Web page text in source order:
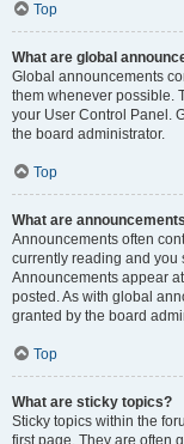
Top
What are global
Global announcements
them whenever possible.
your User Control Panel.
the board administrator.
Top
What are
Announcements often
currently reading and
Announcements appear
posted. As with global
granted by the board
Top
What are sticky topics?
Sticky topics within the
first page. They are often